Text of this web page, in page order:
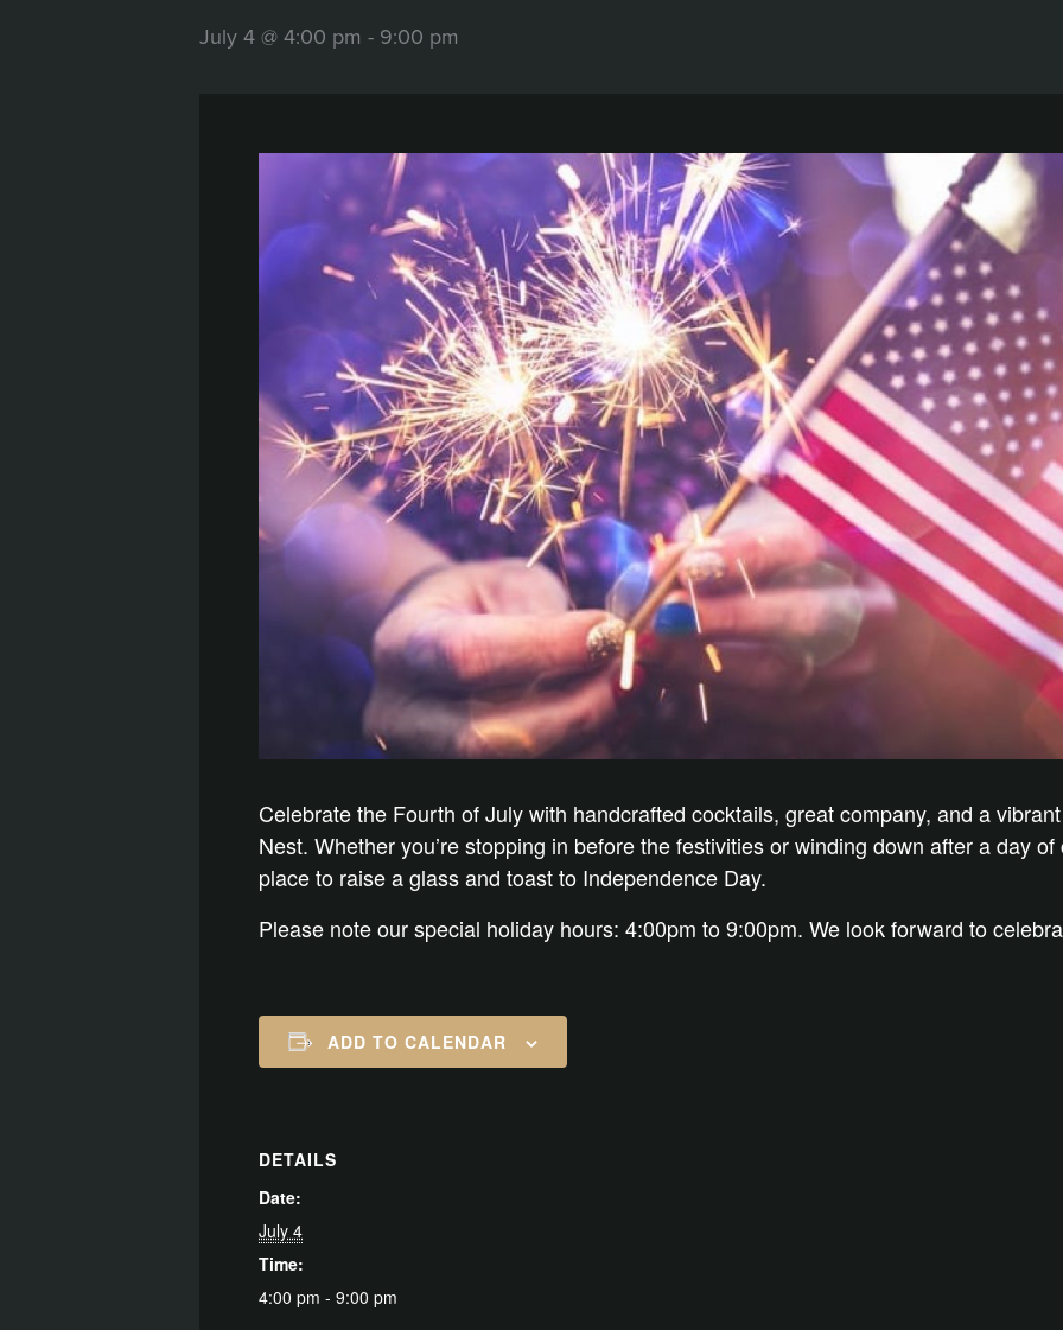
July 4 @ 4:00 pm - 9:00 pm
Celebrate the Fourth of July with handcrafted cocktails, great company, and a
Nest. Whether you’re stopping in before the festivities or winding down after a day of
place to raise a glass and toast to Independence Day.
Please note our special holiday hours: 4:00pm to 9:00pm. We look forward to
ADD TO CALENDAR
DETAILS
Date:
July 4
Time:
4:00 pm - 9:00 pm